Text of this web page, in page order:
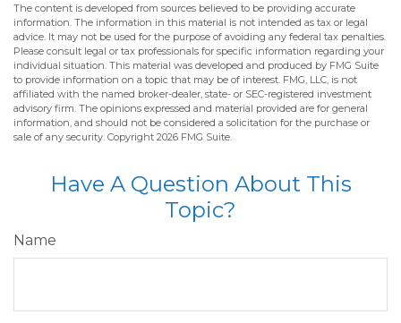
The content is developed from sources believed to be providing accurate
information. The information in this material is not intended as tax or legal
advice. It may not be used for the purpose of avoiding any federal tax penalties.
Please consult legal or tax professionals for specific information regarding your
individual situation. This material was developed and produced by FMG Suite
to provide information on a topic that may be of interest. FMG, LLC, is not
affiliated with the named broker-dealer, state- or SEC-registered investment
advisory firm. The opinions expressed and material provided are for general
information, and should not be considered a solicitation for the purchase or
sale of any security. Copyright 2026 FMG Suite.
Have A Question About This
Topic?
Name